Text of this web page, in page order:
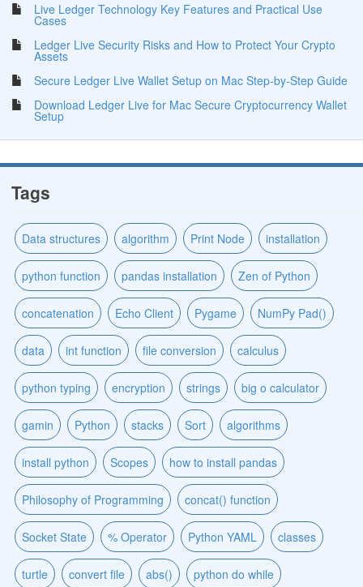
Live Ledger Technology Key Features and Practical Use
Cases
Ledger Live Security Risks and How to Protect Your Crypto
Assets
Secure Ledger Live Wallet Setup on Mac Step-by-Step Guide
Download Ledger Live for Mac Secure Cryptocurrency Wallet
Setup
Tags
Data structures algorithm Print Node installation
python function pandas installation Zen of Python
concatenation Echo Client Pygame NumPy Pad()
data int function file conversion calculus
python typing encryption strings big o calculator
gamin Python stacks Sort algorithms
install python Scopes how to install pandas
Philosophy of Programming concat() function
Socket State % Operator Python YAML classes
turtle convert file abs() python do while